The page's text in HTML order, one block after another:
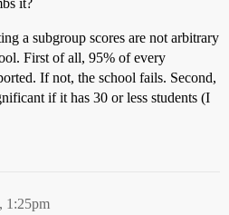
a subgroup scores are not arbitrary
First of all, 95% of every
If not, the school fails. Second,
if it has 30 or less students (I
1:25pm